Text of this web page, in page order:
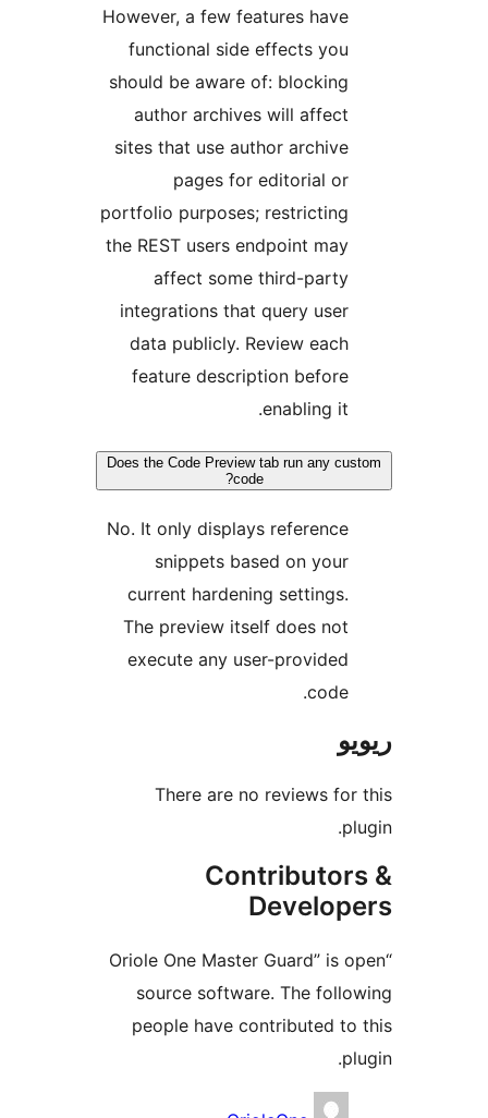
However, a few features
functional side effects
should be aware of:
author archives will
sites that use author
pages for editorial
portfolio purposes;
the REST users endpoint
affect some third-
integrations that query
data publicly. Review
feature description
Does the Code Preview tab run any
No. It only displays
snippets based on
current hardening
The preview itself does
execute any user-
There are no reviews
“Oriole One Master Guard”
source software. The
people have contributed